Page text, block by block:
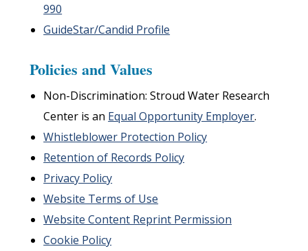
990
GuideStar/Candid Profile
Policies and Values
Non-Discrimination: Stroud Water Research
Center is an Equal Opportunity Employer.
Whistleblower Protection Policy
Retention of Records Policy
Privacy Policy
Website Terms of Use
Website Content Reprint Permission
Cookie Policy